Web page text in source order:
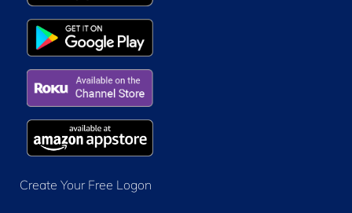
Create Your Free Logon